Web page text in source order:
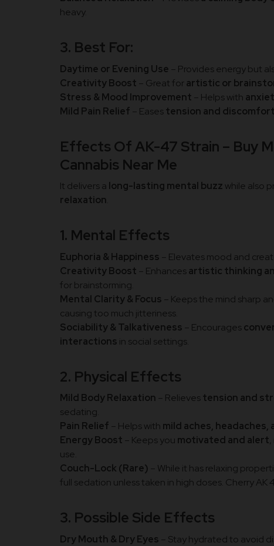
heavy.
3. Best For:
Daytime or Evening Use – Provides energy but
Creativity Boost – Great forartistic or
Stress & Mood Improvement – Helps with
Mild Pain Relief – Easestension and discomfort
Effects Of AK-47 Strain – Buy
Cannabis Near Me
It delivers a long-lasting mental buzz while also
relaxation
1. Mental Effects
Euphoria & Happiness – Elevates mood and
Creativity Boost – Enhancesartistic thinking
for brainstorming.
Mental Clarity & Focus – Keeps the mind sharp
causing too much jitteriness.
Sociability & Talkativeness – Encourages
interactions in social settings.
2. Physical Effects
Mild Body Relaxation – Relievestension and
sedating.
Pain Relief – Helps with mild aches,
Energy Boost – Keeps you motivated and alert
use.
Couch-Lock (Rare) – While it has relaxing
full sedation unless taken in high doses. Cherry AK
3. Possible Side Effects
Dry Mouth & Dry Eyes – Stay hydrated to avoid